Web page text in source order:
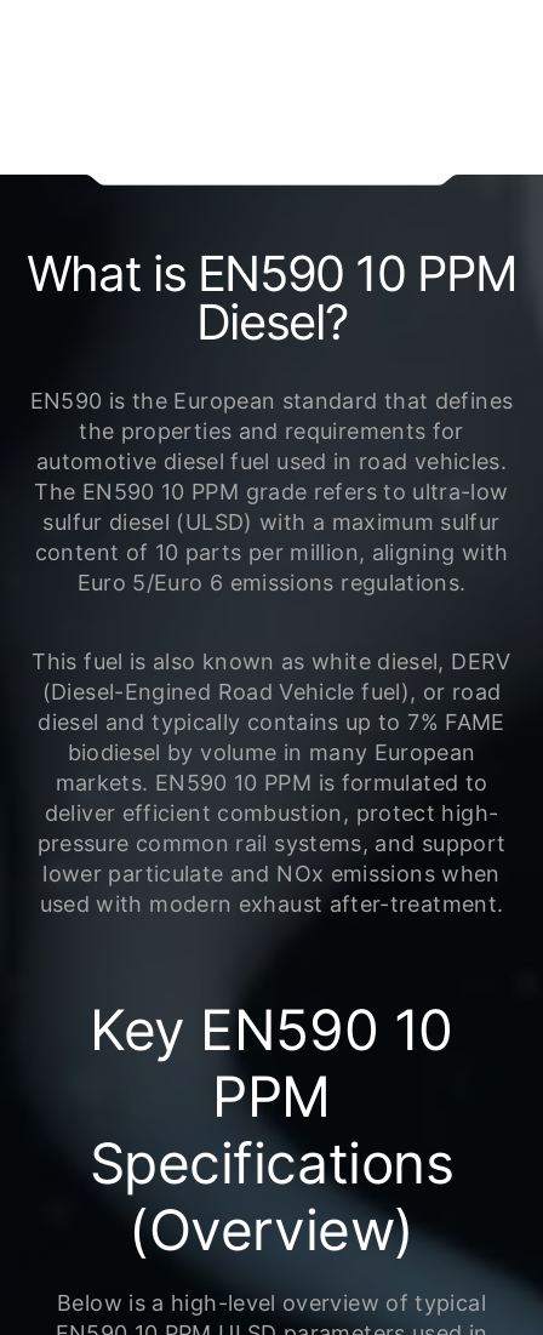
What is EN590 10 PPM
Diesel?
EN590 is the European standard that defines
the properties and requirements for
automotive diesel fuel used in road vehicles.
The EN590 10 PPM grade refers to ultra-low
sulfur diesel (ULSD) with a maximum sulfur
content of 10 parts per million, aligning with
Euro 5/Euro 6 emissions regulations.
This fuel is also known as white diesel, DERV
(Diesel-Engined Road Vehicle fuel), or road
diesel and typically contains up to 7% FAME
biodiesel by volume in many European
markets. EN590 10 PPM is formulated to
deliver efficient combustion, protect high-
pressure common rail systems, and support
lower particulate and NOx emissions when
used with modern exhaust after-treatment.
Key EN590 10
PPM
Specifications
(Overview)
Below is a high-level overview of typical